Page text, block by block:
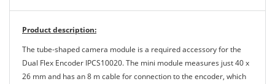
Product description:
The tube-shaped camera module is a required accessory for the
Dual Flex Encoder IPCS10020. The mini module measures just 40 x
26 mm and has an 8 m cable for connection to the encoder, which